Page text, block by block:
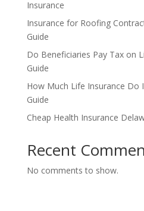
Insurance
Insurance for Roofing
Guide
Do Beneficiaries Pay Tax on
Guide
How Much Life Insurance Do
Guide
Cheap Health Insurance
Recent
No comments to show.